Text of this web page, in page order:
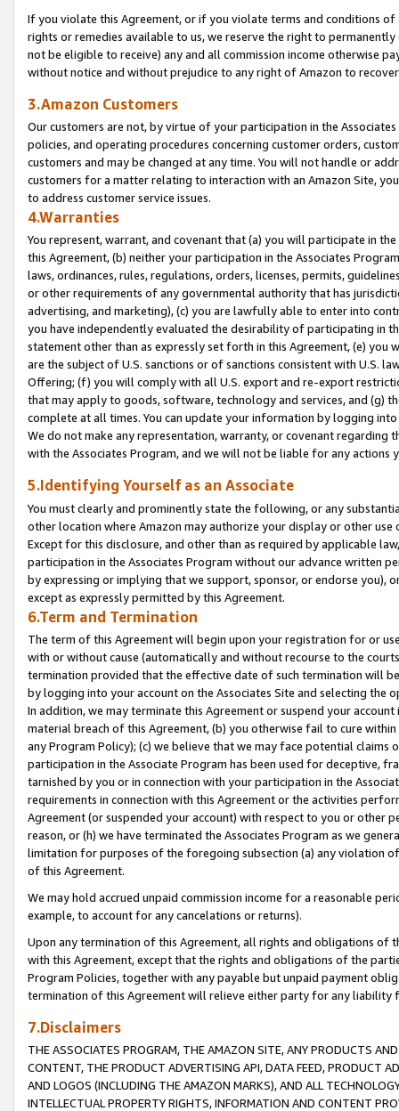
If you violate this Agreement, or if you violate terms and conditions
rights or remedies available to us, we reserve the right to
not be eligible to receive) any and all commission income otherwise
without notice and without prejudice to any right of Amazon to
3.Amazon Customers
Our customers are not, by virtue of your participation in the
policies, and operating procedures concerning customer orders,
customers and may be changed at any time. You will not handle or
customers for a matter relating to interaction with an Amazon Site,
to address customer service issues.
4.Warranties
You represent, warrant, and covenant that (a) you will participate in
this Agreement, (b) neither your participation in the Associates
laws, ordinances, rules, regulations, orders, licenses, permits,
or other requirements of any governmental authority that has
advertising, and marketing), (c) you are lawfully able to enter into
you have independently evaluated the desirability of participating in
statement other than as expressly set forth in this Agreement, (e)
are the subject of U.S. sanctions or of sanctions consistent with U.S.
Offering; (f) you will comply with all U.S. export and re-export
that may apply to goods, software, technology and services, and (g)
complete at all times. You can update your information by logging
We do not make any representation, warranty, or covenant regarding
with the Associates Program, and we will not be liable for any actions
5.Identifying Yourself as an Associate
You must clearly and prominently state the following, or any
other location where Amazon may authorize your display or other
Except for this disclosure, and other than as required by applicable
participation in the Associates Program without our advance written
by expressing or implying that we support, sponsor, or endorse you),
except as expressly permitted by this Agreement.
6.Term and Termination
The term of this Agreement will begin upon your registration for or
with or without cause (automatically and without recourse to the
termination provided that the effective date of such termination will
by logging into your account on the Associates Site and selecting the
In addition, we may terminate this Agreement or suspend your
material breach of this Agreement, (b) you otherwise fail to cure
any Program Policy); (c) we believe that we may face potential
participation in the Associate Program has been used for deceptive,
tarnished by you or in connection with your participation in the
requirements in connection with this Agreement or the activities
Agreement (or suspended your account) with respect to you or other
reason, or (h) we have terminated the Associates Program as we
limitation for purposes of the foregoing subsection (a) any violation
of this Agreement.
We may hold accrued unpaid commission income for a reasonable
example, to account for any cancelations or returns).
Upon any termination of this Agreement, all rights and obligations of
with this Agreement, except that the rights and obligations of the
Program Policies, together with any payable but unpaid payment
termination of this Agreement will relieve either party for any liability
7.Disclaimers
THE ASSOCIATES PROGRAM, THE AMAZON SITE, ANY PRODUCTS
CONTENT, THE PRODUCT ADVERTISING API, DATA FEED, PRODUCT
AND LOGOS (INCLUDING THE AMAZON MARKS), AND ALL
INTELLECTUAL PROPERTY RIGHTS, INFORMATION AND CONTENT